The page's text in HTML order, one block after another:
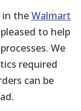
in theWalmart
pleased to help
We
required
can be